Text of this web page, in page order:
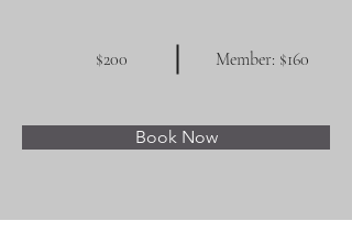
$200 Member: $160
Book Now